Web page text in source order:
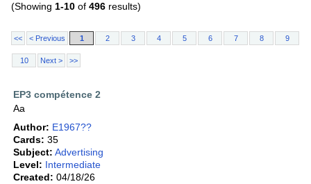
(Showing 1-10 of 496 results)
<< < Previous 1 2 3 4 5 6 7 8 9
10 Next > >>
EP3 compétence 2
Aa
Author: E1967??
Cards: 35
Subject: Advertising
Level: Intermediate
Created: 04/18/26